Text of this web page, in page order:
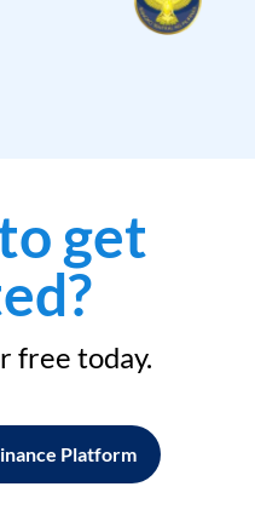
get
free today.
Platform